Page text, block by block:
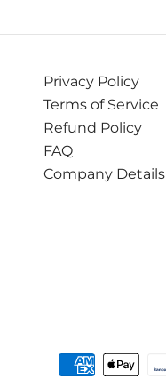
Privacy Policy
Terms of Service
Refund Policy
FAQ
Company Details